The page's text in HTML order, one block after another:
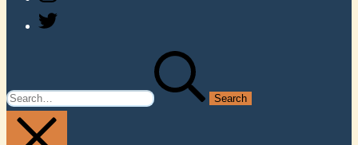
FOR: